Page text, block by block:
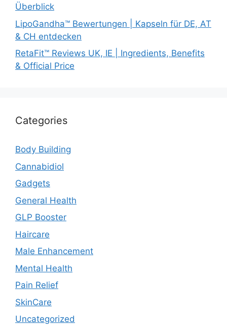
Überblick
LipoGandha™ Bewertungen | Kapseln für DE, AT
& CH entdecken
RetaFit™ Reviews UK, IE | Ingredients, Benefits
& Official Price
Categories
Body Building
Cannabidiol
Gadgets
General Health
GLP Booster
Haircare
Male Enhancement
Mental Health
Pain Relief
SkinCare
Uncategorized